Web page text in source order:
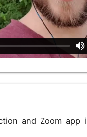
US, dollar
and Zoom app